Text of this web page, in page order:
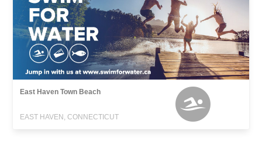
East Haven Town Beach
EAST HAVEN, CONNECTICUT